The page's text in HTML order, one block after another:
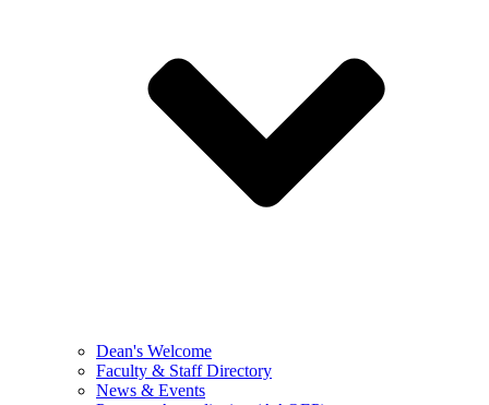
Dean's Welcome
Faculty & Staff Directory
News & Events